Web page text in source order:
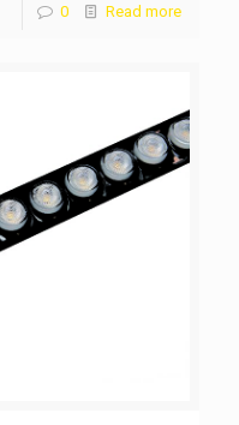
0 Read more